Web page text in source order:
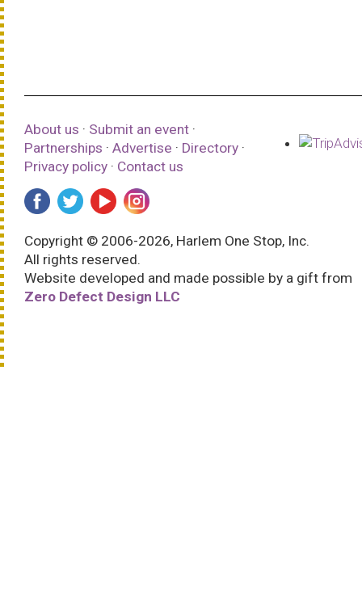
About us · Submit an event ·
Partnerships · Advertise · Directory ·
Privacy policy · Contact us
Copyright © 2006-2026, Harlem One Stop, Inc.
All rights reserved.
Website developed and made possible by a gift from
Zero Defect Design LLC